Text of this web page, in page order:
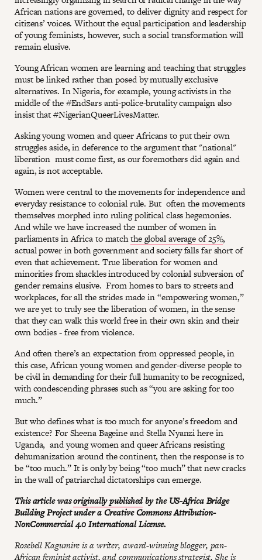
African nations are governed, to deliver dignity and respect for
citizens’ voices. Without the equal participation and leadership
of young feminists, however, such a social transformation will
remain elusive.
Young African women are learning and teaching that struggles
must be linked rather than posed by mutually exclusive
alternatives. In Nigeria, for example, young activists in the
middle of the #EndSars anti-police-brutality campaign also
insist that #NigerianQueerLivesMatter.
Asking young women and queer Africans to put their own
struggles aside, in deference to the argument that "national"
liberation must come first, as our foremothers did again and
again, is not acceptable.
Women were central to the movements for independence and
everyday resistance to colonial rule. But often the movements
themselves morphed into ruling political class hegemonies.
And while we have increased the number of women in
parliaments in Africa to matchthe global average of 25%,
actual power in both government and society falls far short of
even that achievement. True liberation for women and
minorities from shackles introduced by colonial subversion of
gender remains elusive. From homes to bars to streets and
workplaces, for all the strides made in “empowering women,”
we are yet to truly see the liberation of women, in the sense
that they can walk this world free in their own skin and their
own bodies - free from violence.
And often there’s an expectation from oppressed people, in
this case, African young women and gender-diverse people to
be civil in demanding for their full humanity to be recognized,
with condescending phrases such as “you are asking for too
much.”
But who defines what is too much for anyone’s freedom and
existence? For Sheena Bageine and Stella Nyanzi here in
Uganda, and young women and queer Africans resisting
dehumanization around the continent, then the response is to
be “too much.” It is only by being “too much” that new cracks
in the wall of patriarchal dictatorships can emerge.
This article wasoriginally publishedby the US-Africa Bridge
Building Project under a Creative Commons Attribution-
NonCommercial 4.0 International License.
Rosebell Kagumire is a writer, award-winning blogger, pan-
African feminist activist, and communications strategist. She is